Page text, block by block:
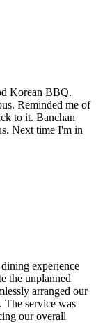
Korean BBQ.
Reminded me of
to it. Banchan
Next time I'm in
experience
the unplanned
arranged our
The service was
our overall